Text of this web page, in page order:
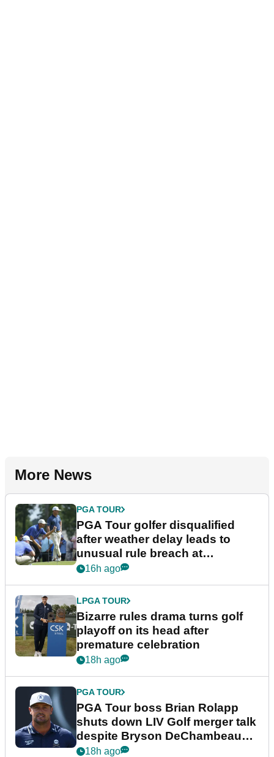
More News
PGA TOUR
PGA Tour golfer disqualified
after weather delay leads to
unusual rule breach at
Wyndham Championship
16h ago
LPGA TOUR
Bizarre rules drama turns golf
playoff on its head after
premature celebration
18h ago
PGA TOUR
PGA Tour boss Brian Rolapp
shuts down LIV Golf merger talk
despite Bryson DeChambeau
plea
18h ago